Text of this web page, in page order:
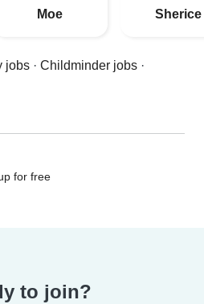
Moe Sherice
jobs · Childminder jobs ·
for free
to join?